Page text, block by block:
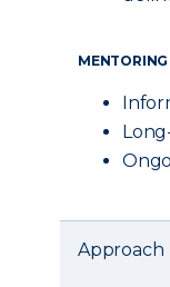
MENTORING
Approach